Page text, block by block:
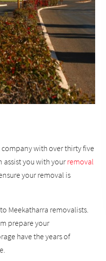
company with over thirty five
assist you with your removal
your removal is
Meekatharra removalists.
prepare your
have the years of